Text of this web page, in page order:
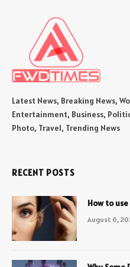
Latest News, Breaking News,
Entertainment, Business,
Photo, Travel, Trending News
RECENT POSTS
How to
August 6,